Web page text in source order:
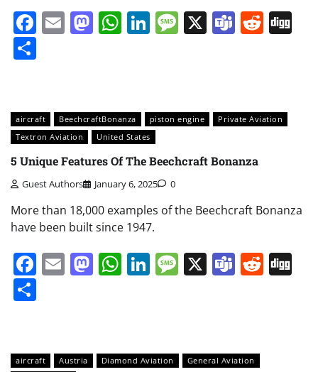
Facebook
EmailMastodon
WhatsApp
LinkedIn
Message
X Teams
aircraft BeechcraftBonanza piston engine
Private Aviation
Textron Aviation
United States
5 Unique Features Of The Beechcraft Bonanza
Guest Authors January 6, 2025 0
More than 18,000 examples of the Beechcraft Bonanza
have been built since 1947.
Facebook
EmailMastodon
WhatsApp
LinkedIn
Message
X Teams
aircraft Austria Diamond Aviation
General Aviation